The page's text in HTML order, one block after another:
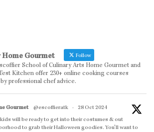
Home Gourmet Follow
School of Culinary Arts Home Gourmet and
Kitchen offer 230+ online cooking courses
professional chef advice.
Gourmet @escoffieratk ·
28 Oct 2024
kids will be ready to get into their costumes & out
to grab their Halloween goodies. You'll want to